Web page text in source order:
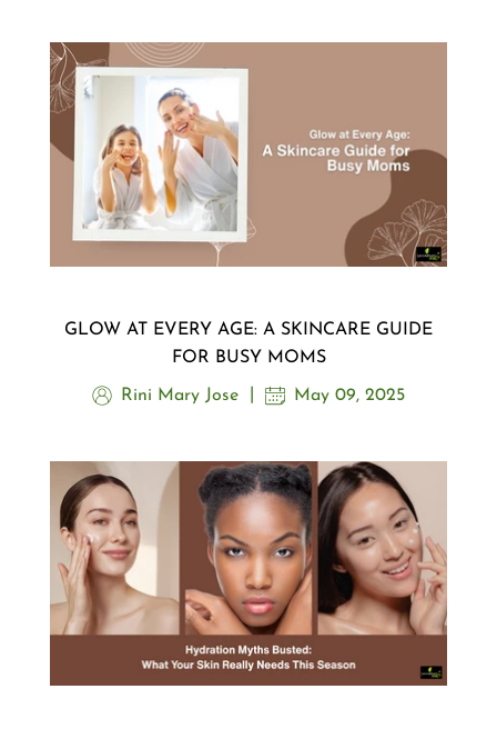
GLOW AT EVERY AGE: A SKINCARE GUIDE
FOR BUSY MOMS
Rini Mary Jose May 09, 2025